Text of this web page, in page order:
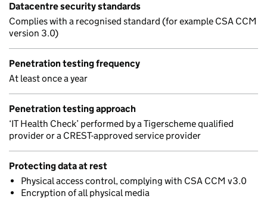
Datacentre security standards
Complies with a recognised standard (for example CSA CCM
version 3.0)
Penetration testing frequency
At least once a year
Penetration testing approach
‘IT Health Check’ performed by a Tigerscheme qualified
provider or a CREST-approved service provider
Protecting data at rest
Physical access control, complying with CSA CCM v3.0
Encryption of all physical media